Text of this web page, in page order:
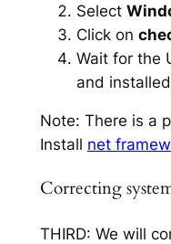
Select
Click on
Wait for the
and
Note: There is a
Install net
Correcting
THIRD: We will